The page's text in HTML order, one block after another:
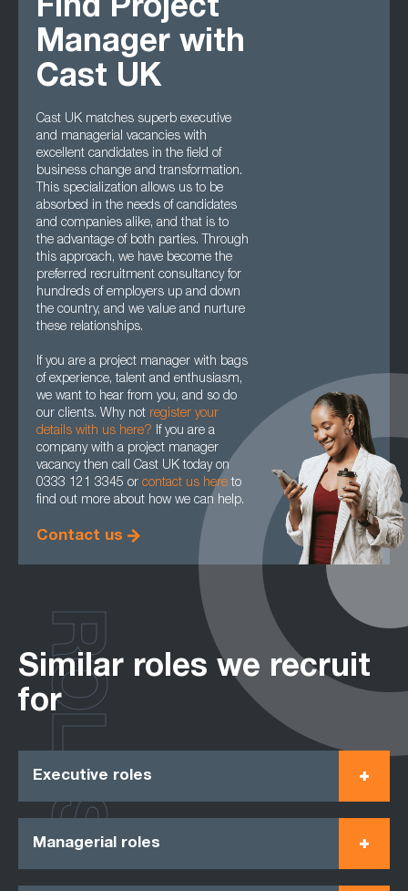
Find Project
Manager with
Cast UK
Cast UK matches superb executive
and managerial vacancies with
excellent candidates in the field of
business change and transformation.
This specialization allows us to be
absorbed in the needs of candidates
and companies alike, and that is to
the advantage of both parties. Through
this approach, we have become the
preferred recruitment consultancy for
hundreds of employers up and down
the country, and we value and nurture
these relationships.
If you are a project manager with bags
of experience, talent and enthusiasm,
we want to hear from you, and so do
our clients. Why not register your
details with us here? If you are a
company with a project manager
vacancy then call Cast UK today on
0333 121 3345 or contact us here to
find out more about how we can help.
Contact us
Similar roles we recruit
for
Executive roles
Managerial roles
ROLES